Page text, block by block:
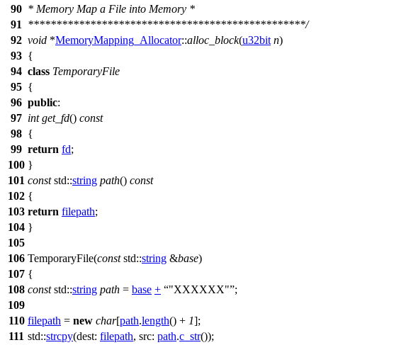
90 * Memory Map a File into Memory *
91
*************************************************/
92 void *MemoryMapping_Allocator::alloc_block(u32bit n)
93 {
94 class TemporaryFile
95 {
96 public:
97 int get_fd() const
98 {
99 return fd;
100 }
101 const std::string path() const
102 {
103 return filepath;
104 }
105
106 TemporaryFile(const std::string &base)
107 {
108 const std::string path = base + "XXXXXX" ;
109
110 filepath = new char[path.length() + 1];
111 std::strcpy(dest: filepath, src: path.c_str());